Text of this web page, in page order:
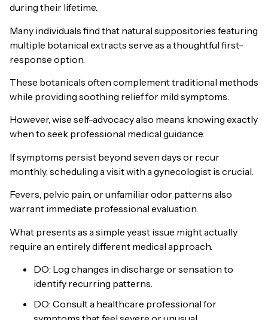
during their lifetime.
Many individuals find that natural suppositories featuring
multiple botanical extracts serve as a thoughtful first-
response option.
These botanicals often complement traditional methods
while providing soothing relief for mild symptoms.
However, wise self-advocacy also means knowing exactly
when to seek professional medical guidance.
If symptoms persist beyond seven days or recur
monthly, scheduling a visit with a gynecologist is crucial.
Fevers, pelvic pain, or unfamiliar odor patterns also
warrant immediate professional evaluation.
What presents as a simple yeast issue might actually
require an entirely different medical approach.
DO: Log changes in discharge or sensation to
identify recurring patterns.
DO: Consult a healthcare professional for